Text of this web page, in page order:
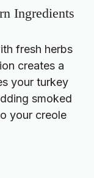
Ingredients
fresh herbs
creates a
your turkey
smoked
your creole